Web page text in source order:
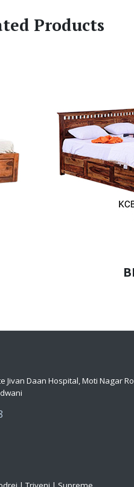
Products
Jivan Daan Hospital, Moti Nagar